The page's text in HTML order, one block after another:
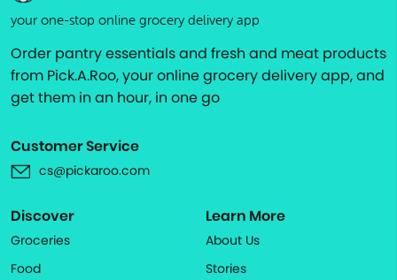
your one-stop online grocery delivery app
Order pantry essentials and fresh and meat products
from Pick.A.Roo, your online grocery delivery app, and
get them in an hour, in one go
Customer Service
cs@pickaroo.com
Discover
Groceries
Food
Learn More
About Us
Stories